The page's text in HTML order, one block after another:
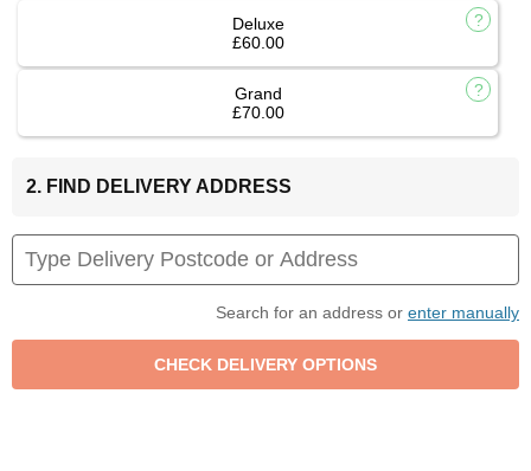
Deluxe
£60.00
Grand
£70.00
2. FIND DELIVERY ADDRESS
Search for an address or enter manually